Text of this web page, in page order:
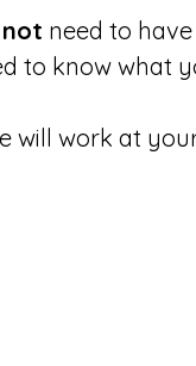
not need to
to know what
will work at